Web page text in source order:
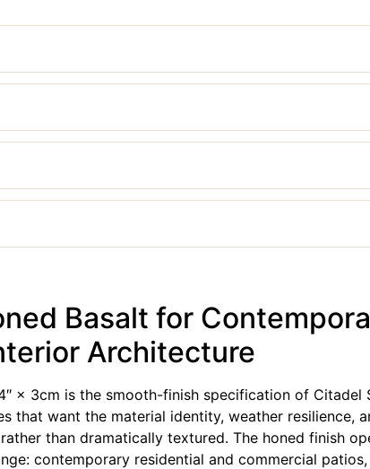
Basalt for
Architecture
× 3cm is the smooth-finish specification of Citadel
that want the material identity, weather resilience,
than dramatically textured. The honed finish
contemporary residential and commercial